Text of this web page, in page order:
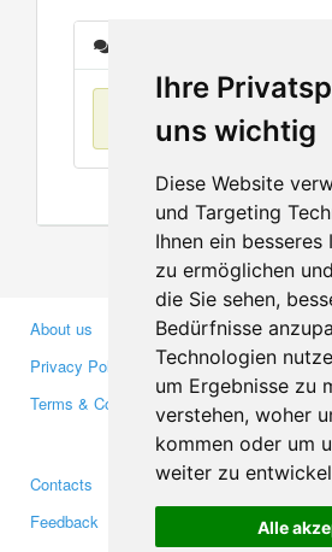
Ihre
uns wichtig
Diese Website
und Targeting
Ihnen ein
zu ermöglichen
die Sie sehen,
Bedürfnisse
Technologien
um Ergebnisse zu
verstehen, woher
kommen oder um
weiter zu
Alle
No items found
About us
Privacy Policy
Terms & Conditions
Media
Contacts
Feedback